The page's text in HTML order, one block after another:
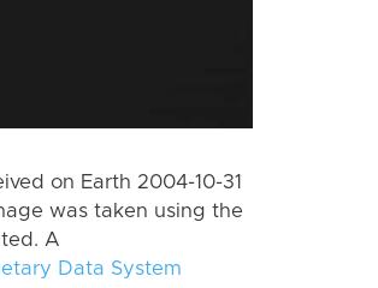
on Earth 2004-10-31
was taken using the
A
Data System